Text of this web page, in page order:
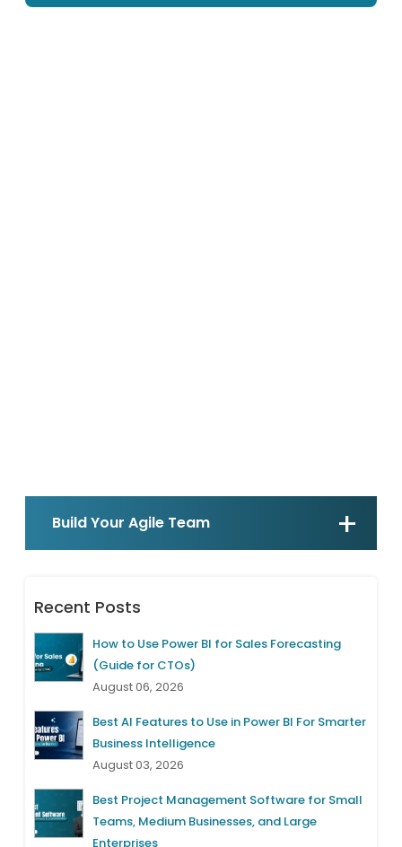
Build Your Agile Team
Recent Posts
How to Use Power BI for Sales Forecasting
(Guide for CTOs)
August 06, 2026
Best AI Features to Use in Power BI For Smarter
Business Intelligence
August 03, 2026
Best Project Management Software for Small
Teams, Medium Businesses, and Large
Enterprises